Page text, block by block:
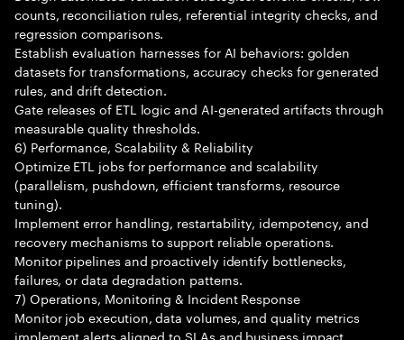
counts, reconciliation rules, referential integrity checks, and
regression comparisons.
Establish evaluation harnesses for AI behaviors: golden
datasets for transformations, accuracy checks for generated
rules, and drift detection.
Gate releases of ETL logic and AI-generated artifacts through
measurable quality thresholds.
6) Performance, Scalability & Reliability
Optimize ETL jobs for performance and scalability
(parallelism, pushdown, efficient transforms, resource
tuning).
Implement error handling, restartability, idempotency, and
recovery mechanisms to support reliable operations.
Monitor pipelines and proactively identify bottlenecks,
failures, or data degradation patterns.
7) Operations, Monitoring & Incident Response
Monitor job execution, data volumes, and quality metrics
implement alerts aligned to SLAs and business impact.